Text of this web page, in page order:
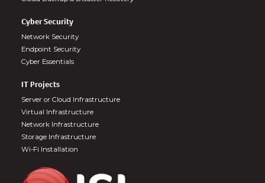
Cyber Security
Network Security
Endpoint Security
Cyber Essentials
IT Projects
Server or Cloud Infrastructure
Virtual Infrastructure
Network Infrastructure
Storage Infrastructure
Wi-Fi Installation